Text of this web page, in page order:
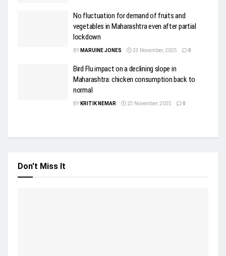
No fluctuation for demand of fruits and
vegetables in Maharashtra even after partial
lockdown
BY MARUINE JONES 23 November, 2025 0
Bird Flu impact on a declining slope in
Maharashtra: chicken consumption back to
normal
BY KRITIK NEMAR 23 November, 2025 0
Don't Miss It